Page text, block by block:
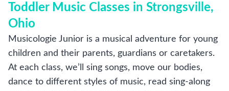
Toddler Music Classes in Strongsville,
Ohio
Musicologie Junior is a musical adventure for young
children and their parents, guardians or caretakers.
At each class, we’ll sing songs, move our bodies,
dance to different styles of music, read sing-along